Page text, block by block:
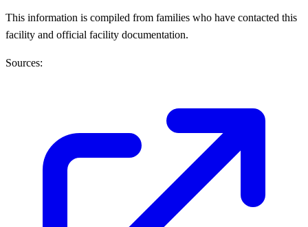
This information is compiled from families who have contacted this
facility and official facility documentation.
Sources: